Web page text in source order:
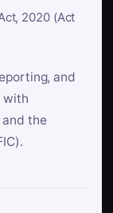
2020 (Act
and
with
and the